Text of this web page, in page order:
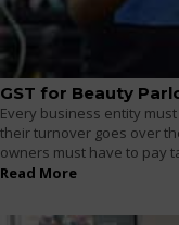
GST for Beauty
Every business entity
their turnover goes over
owners must have to pay
Read More